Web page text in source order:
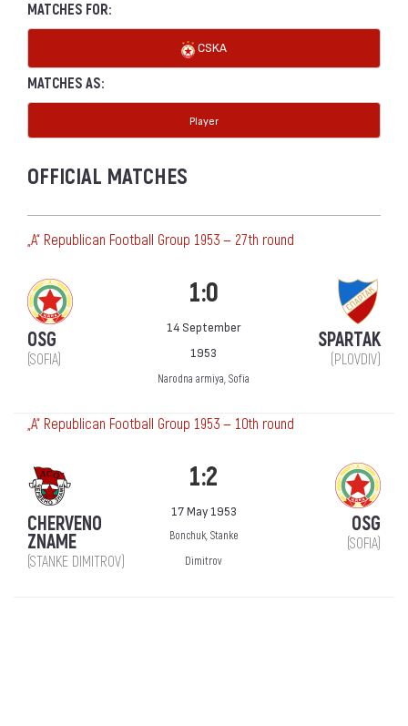
MATCHES FOR:
CSKA
MATCHES AS:
Player
OFFICIAL MATCHES
„А“ Republican Football Group 1953 — 27th round
OSG
(SOFIA)
1:0
14 September
1953
Narodna armiya, Sofia
SPARTAK
(PLOVDIV)
„А“ Republican Football Group 1953 — 10th round
CHERVENO
ZNAME
(STANKE DIMITROV)
1:2
17 May 1953
Bonchuk, Stanke
Dimitrov
OSG
(SOFIA)